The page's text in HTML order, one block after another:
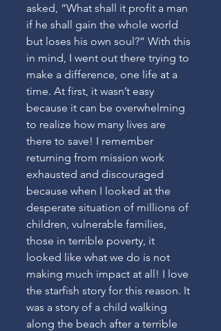
asked, “What shall it profit a man
if he shall gain the whole world
but loses his own soul?” With this
in mind, I went out there trying to
make a difference, one life at a
time. At first, it wasn’t easy
because it can be overwhelming
to realize how many lives are
there to save! I remember
returning from mission work
exhausted and discouraged
because when I looked at the
desperate situation of millions of
children, vulnerable families,
those in terrible poverty, it
looked like what we do is not
making much impact at all! I love
the starfish story for this reason. It
was a story of a child walking
along the beach after a terrible